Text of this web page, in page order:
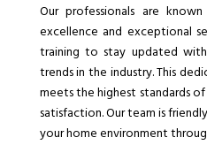
Our professionals are
excellence and exceptional
training to stay updated
trends in the industry. This
meets the highest standards
satisfaction. Our team is
your home environment